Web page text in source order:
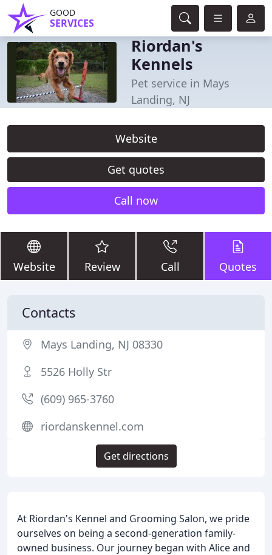
GOOD
SERVICES
Riordan's
Kennels
Pet service in Mays
Landing, NJ
Website
Get quotes
Call now
Website Review Call Quotes
At Riordan's Kennel and Grooming Salon, we pride
ourselves on being a second-generation family-
owned business. Our journey began with Alice and
Contacts
Mays Landing, NJ 08330
5526 Holly Str
(609) 965-3760
riordanskennel.com
Get directions